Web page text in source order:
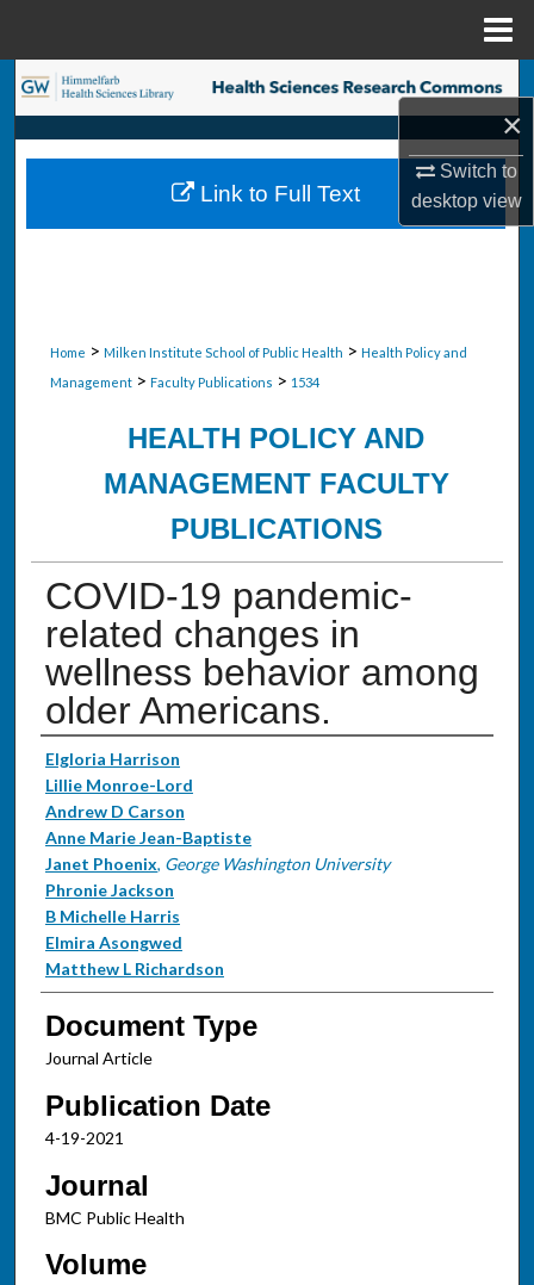
×
Switch to
desktopview
Search
Browse Collections
My Account
Home > Milken Institute School of Public Health > Health Policy and
Management > Faculty Publications > 1534
HEALTH POLICY AND
MANAGEMENT FACULTY
PUBLICATIONS
COVID-19 pandemic-
related changes in
wellness behavior among
older Americans.
Authors
Elgloria Harrison
Lillie Monroe-Lord
Andrew D Carson
Anne Marie Jean-Baptiste
Janet Phoenix, George Washington University
Phronie Jackson
B Michelle Harris
Elmira Asongwed
Matthew L Richardson
Document Type
Journal Article
Publication Date
4-19-2021
Journal
BMC Public Health
Volume
Link to Full Text